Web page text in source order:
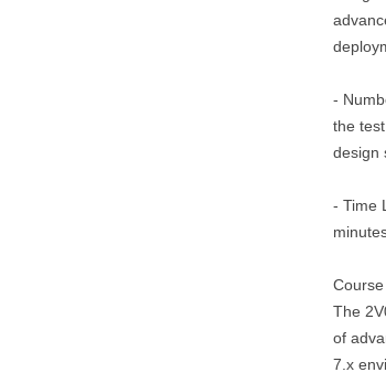
-
the
design
- Time
The
of
7.x